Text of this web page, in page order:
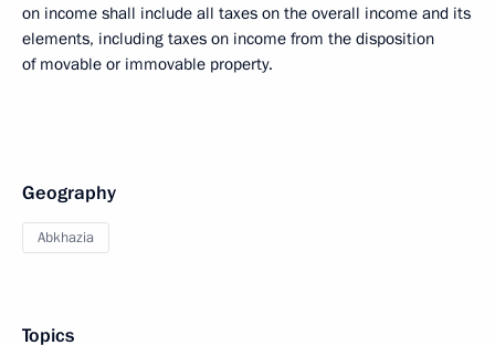
on income shall include all taxes on the overall income and its
elements, including taxes on income from the disposition
of movable or immovable property.
Geography
Abkhazia
Topics